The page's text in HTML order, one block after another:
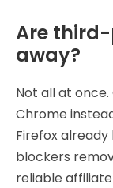
Are
away?
Not all at
Chrome
Firefox
blockers
reliable